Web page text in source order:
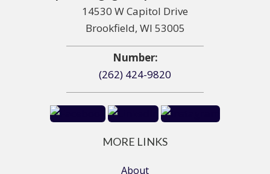
14530 W Capitol Drive
Brookfield, WI 53005
Number:
(262) 424-9820
MORE LINKS
About